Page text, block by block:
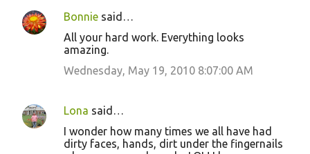
Bonnie said…
All your hard work. Everything looks
amazing.
Wednesday, May 19, 2010 8:07:00 AM
Lona said…
I wonder how many times we all have had
dirty faces, hands, dirt under the fingernails